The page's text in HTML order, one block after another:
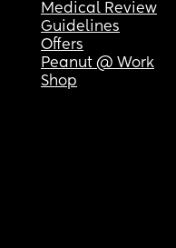
Medical Review
Guidelines
Offers
Peanut @ Work
Shop